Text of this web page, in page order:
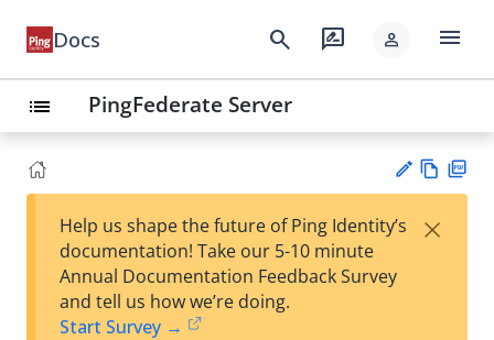
Docs search rate_review person menu
list PingFederate Server
est
w
Help us shape the future of Ping Identity’s
documentation! Take our 5-10 minute
Annual Documentation Feedback Survey
and tell us how we’re doing.
Start Survey →
×